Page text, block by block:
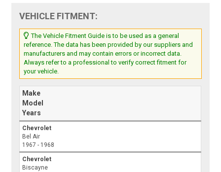
VEHICLE FITMENT:
The Vehicle Fitment Guide is to be used as a general
reference. The data has been provided by our suppliers and
manufacturers and may contain errors or incorrect data.
Always refer to a professional to verify correct fitment for
your vehicle.
Make
Model
Years
Chevrolet
Bel Air
1967 - 1968
Chevrolet
Biscayne